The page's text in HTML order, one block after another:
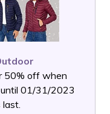
50% off when
until 01/31/2023
last.